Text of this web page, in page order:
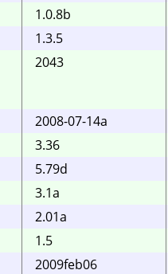
1.0.8b
1.3.5
2043
2008-07-14a
3.36
5.79d
3.1a
2.01a
1.5
2009feb06